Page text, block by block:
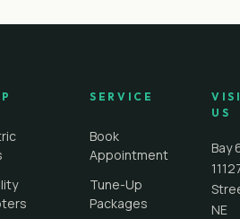
SERVICE
Book
Appointment
Tune-Up
Packages
US
Bay
NE